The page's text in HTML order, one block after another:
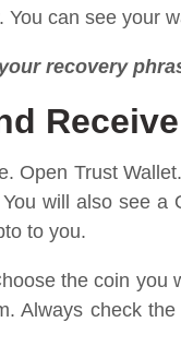
You can see your
recovery
Open Trust
will also see
to you.
the coin you
Always check